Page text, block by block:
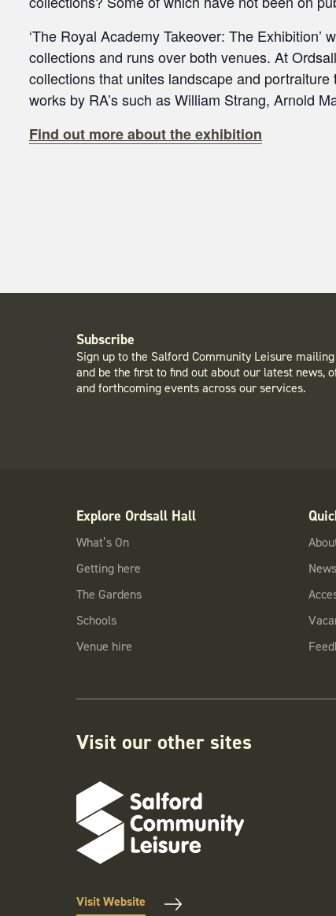
‘The Royal Academy Takeover: The
collections and runs over both venues. At
collections that unites landscape and
works by RA’s such as William Strang, Arnold
Find out more about the exhibition
Subscribe
Sign up to the Salford Community Leisure
and be the first to find out about our latest news,
and forthcoming events across our services.
Explore Ordsall Hall
What’s On
Getting here
The Gardens
Schools
Venue hire
News
Visit our other sites
Visit Website